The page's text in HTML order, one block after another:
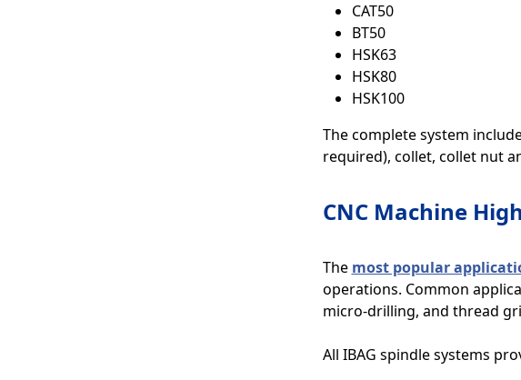
CAT50
BT50
HSK63
HSK80
HSK100
The complete system
required), collet, collet nut
CNC Machine
The most popular
operations. Common
micro-drilling, and thread
All IBAG spindle systems